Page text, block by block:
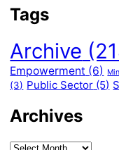
Tags
Archive
Empowerment (6)
(3) Public Sector (5)
Archives